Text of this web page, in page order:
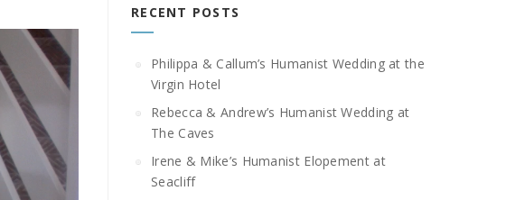
RECENT POSTS
Philippa & Callum’s Humanist Wedding at the
Virgin Hotel
Rebecca & Andrew’s Humanist Wedding at
The Caves
Irene & Mike’s Humanist Elopement at
Seacliff